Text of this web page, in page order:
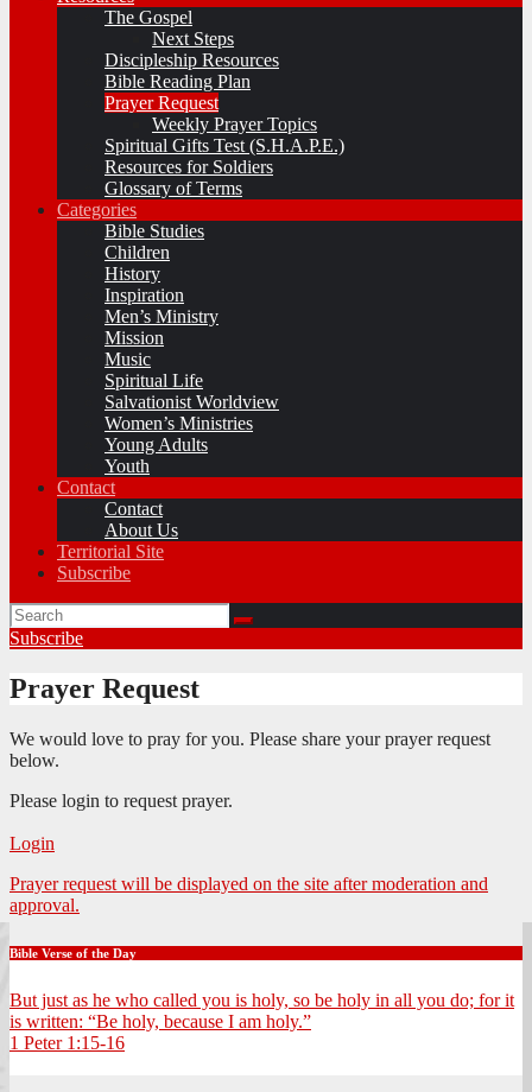
The Gospel
Next Steps
Discipleship Resources
Bible Reading Plan
Prayer Request
Weekly Prayer Topics
Spiritual Gifts Test (S.H.A.P.E.)
Resources for Soldiers
Glossary of Terms
Categories
Bible Studies
Children
History
Inspiration
Men’s Ministry
Mission
Music
Spiritual Life
Salvationist Worldview
Women’s Ministries
Young Adults
Youth
Contact
Contact
About Us
Territorial Site
Subscribe
Subscribe
Prayer Request
We would love to pray for you. Please share your prayer request
below.
Please login to request prayer.
Login
Prayer request will be displayed on the site after moderation and
approval.
Bible Verse of the Day
But just as he who called you is holy, so be holy in all you do; for it
is written: “Be holy, because I am holy.”
1 Peter 1:15-16